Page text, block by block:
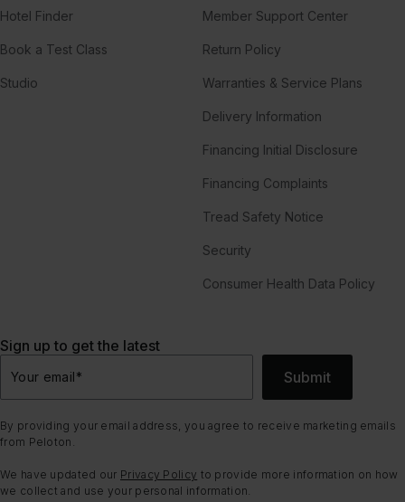
Hotel Finder
Book a Test Class
Studio
Member Support Center
Return Policy
Warranties & Service Plans
Delivery Information
Financing Initial Disclosure
Financing Complaints
Tread Safety Notice
Security
Consumer Health Data Policy
Sign up to get the latest
Your email* Submit
By providing your email address, you agree to receive marketing emails
from Peloton.
We have updated our Privacy Policy to provide more information on how
we collect and use your personal information.